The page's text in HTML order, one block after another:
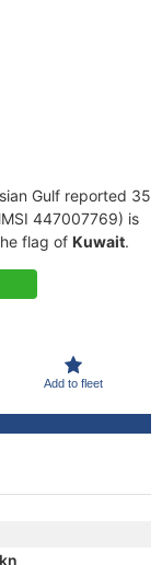
Gulf reported 35
447007769) is
flag of Kuwait.
Add to fleet